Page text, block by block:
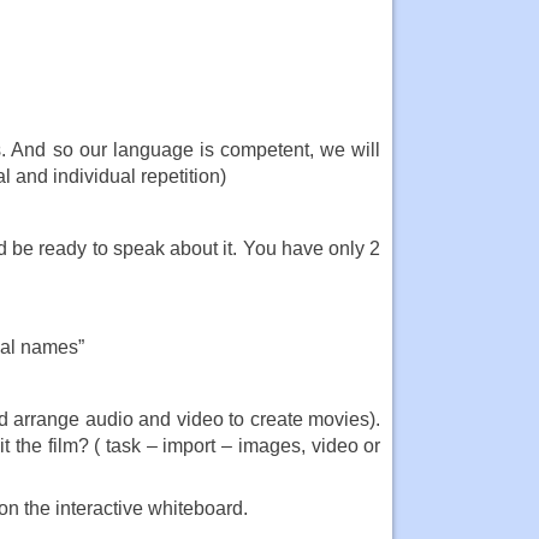
so our language is competent, we will
and individual repetition)
ready to speak about it. You have only 2
names”
arrange audio and video to create movies).
the film? ( task – import – images, video or
the interactive whiteboard.